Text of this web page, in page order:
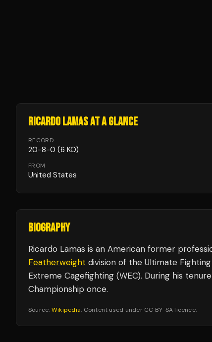
RICARDO LAMASAT A GLANCE
RECORD
20-8-0 (6 KO)
FROM
United States
BIOGRAPHY
Ricardo Lamas is an American former
Featherweight division of the Ultimate
Extreme Cagefighting (WEC). During his
Championship once.
Source: Wikipedia. Content used under CC BY-SA licence.